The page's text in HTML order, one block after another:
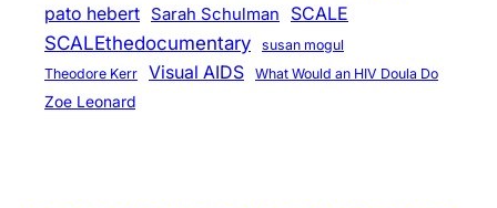
pato hebert Sarah Schulman SCALE
SCALEthedocumentary
susan mogul
Theodore Kerr
Visual AIDS What Would an HIV Doula Do
Zoe Leonard